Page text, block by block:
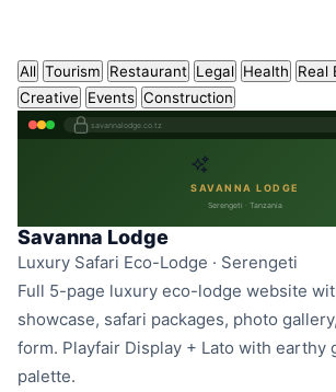
All Tourism Restaurant Legal Health Real
Creative
Events Construction
savannalodge.co.tz
SAVANNA LODGE
Serengeti · Tanzania
Savanna Lodge
Luxury Safari Eco-Lodge · Serengeti
Full 5-page luxury eco-lodge website
showcase, safari packages, photo
form. Playfair Display + Lato with earthy
palette.